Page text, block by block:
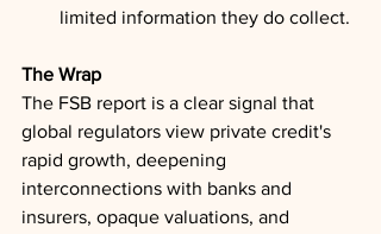
limited information they do collect.
The Wrap
The FSB report is a clear signal that
global regulators view private credit's
rapid growth, deepening
interconnections with banks and
insurers, opaque valuations, and